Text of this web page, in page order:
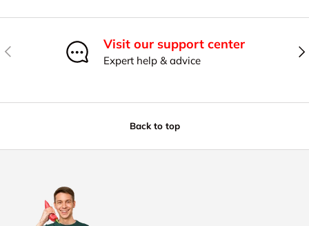
Previous Visit our support center
Expert help & advice
Back to top